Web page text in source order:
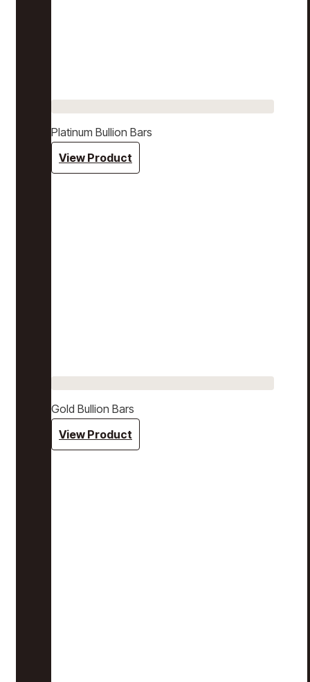
Platinum Bullion Bars
View Product
Gold Bullion Bars
View Product